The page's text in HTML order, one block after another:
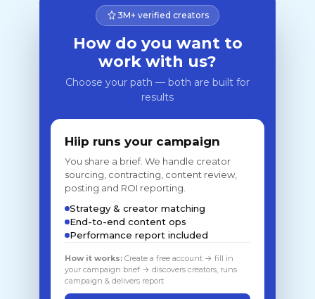
3M+ verified creators
How do you want to
work with us?
Choose your path — both are built for
results
Hiip runs your campaign
You share a brief. We handle creator
sourcing, contracting, content review,
posting and ROI reporting.
Strategy & creator matching
End-to-end content ops
Performance report included
How it works: Create a free account → fill in
your campaign brief → discovers creators, runs
campaign & delivers report